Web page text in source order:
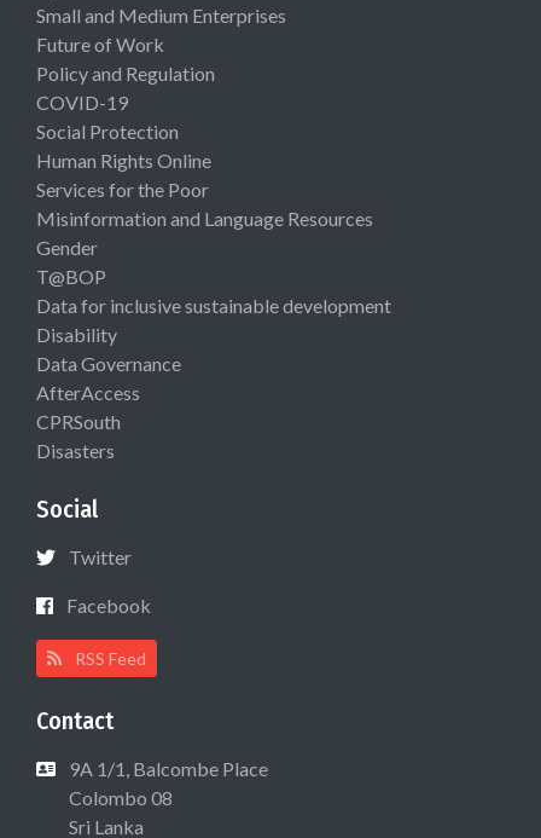
Small and Medium Enterprises
Future of Work
Policy and Regulation
COVID-19
Social Protection
Human Rights Online
Services for the Poor
Misinformation and Language Resources
Gender
T@BOP
Data for inclusive sustainable development
Disability
Data Governance
AfterAccess
CPRSouth
Disasters
Social
Twitter
Facebook
RSS Feed
Contact
9A 1/1, Balcombe Place
Colombo 08
Sri Lanka